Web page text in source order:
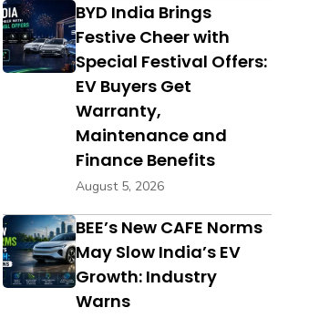
BYD India Brings
Festive Cheer with
Special Festival Offers:
EV Buyers Get
Warranty,
Maintenance and
Finance Benefits
August 5, 2026
BEE’s New CAFE Norms
May Slow India’s EV
Growth: Industry
Warns